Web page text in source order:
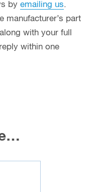
by emailing us.
manufacturer’s part
with your full
within one